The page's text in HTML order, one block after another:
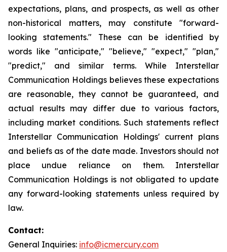
expectations, plans, and prospects, as well as other
non-historical matters, may constitute "forward-
looking statements." These can be identified by
words like "anticipate," "believe," "expect," "plan,"
"predict," and similar terms. While Interstellar
Communication Holdings believes these expectations
are reasonable, they cannot be guaranteed, and
actual results may differ due to various factors,
including market conditions. Such statements reflect
Interstellar Communication Holdings' current plans
and beliefs as of the date made. Investors should not
place undue reliance on them. Interstellar
Communication Holdings is not obligated to update
any forward-looking statements unless required by
law.
Contact:
General Inquiries: info@icmercury.com